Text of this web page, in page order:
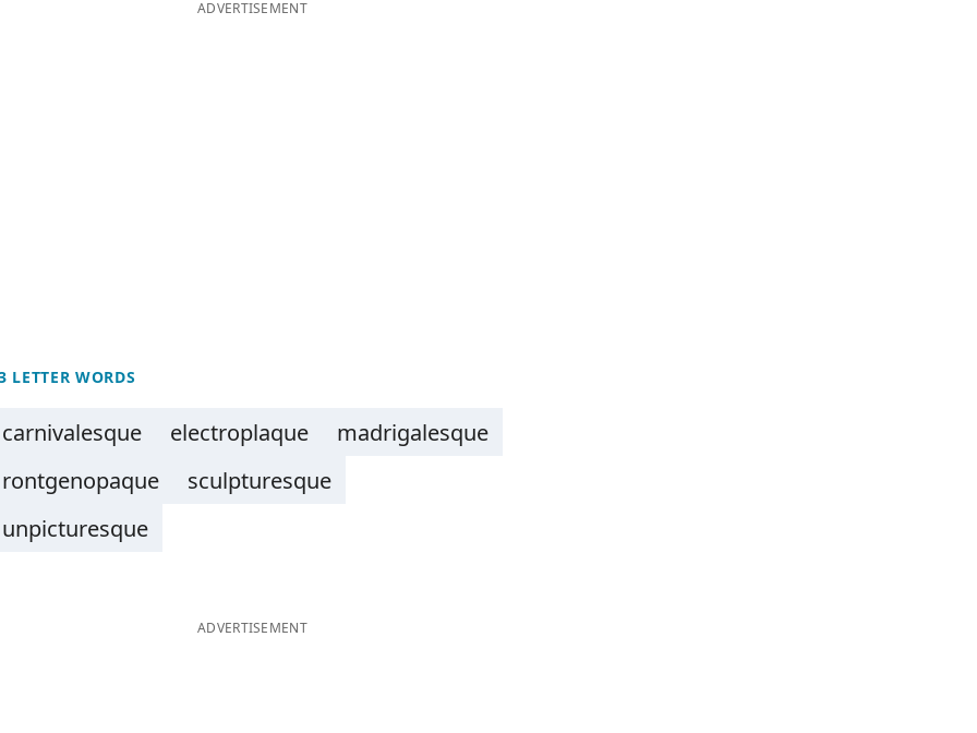
ADVERTISEMENT
LETTER WORDS
carnivalesque electroplaque
madrigalesque
rontgenopaque
sculpturesque
unpicturesque
ADVERTISEMENT